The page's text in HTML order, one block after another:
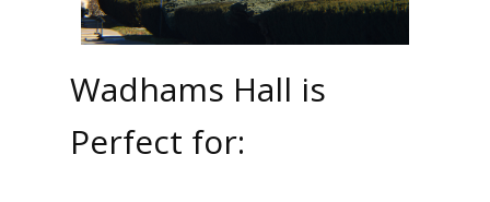
Wadhams Hall is
Perfect for: